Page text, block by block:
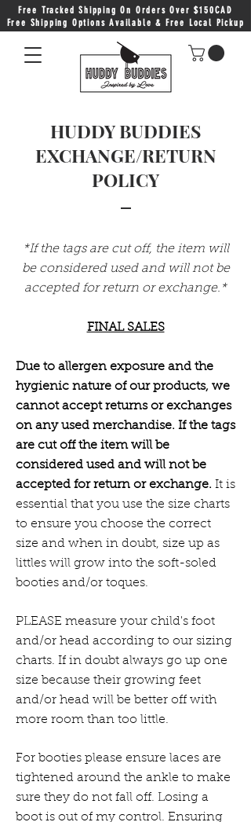
Free Tracked Shipping On Orders Over $150CAD
Free Shipping Options Available & Free Local Pickup
HUDDY BUDDIES
EXCHANGE/RETURN
POLICY
*If the tags are cut off, the item will
be considered used and will not be
accepted for return or exchange.*
FINAL SALES
Due to allergen exposure and the
hygienic nature of our products, we
cannot accept returns or exchanges
on any used merchandise. If the tags
are cut off the item will be
considered used and will not be
accepted for return or exchange. It is
essential that you use the size charts
to ensure you choose the correct
size and when in doubt, size up as
littles will grow into the soft-soled
booties and/or toques.
PLEASE measure your child's foot
and/or head according to our sizing
charts. If in doubt always go up one
size because their growing feet
and/or head will be better off with
more room than too little.
For booties please ensure laces are
tightened around the ankle to make
sure they do not fall off. Losing a
boot is out of my control. Ensuring